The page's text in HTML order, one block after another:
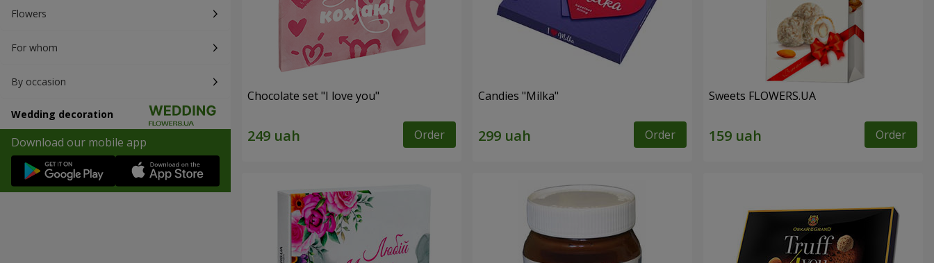
Flowers
For whom
By occasion
Wedding decoration
Download our mobile app
Chocolate set "I love you"
Order
Candies "Milka"
Order
Sweets FLOWERS.UA
Order